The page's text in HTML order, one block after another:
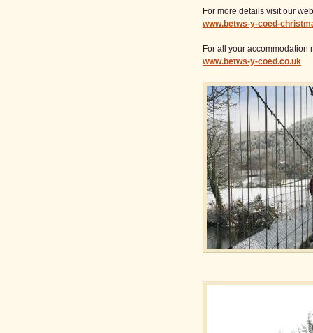
For more details visit our
www.betws-y-coed-
For all your accommodation
www.betws-y-coed.co.uk